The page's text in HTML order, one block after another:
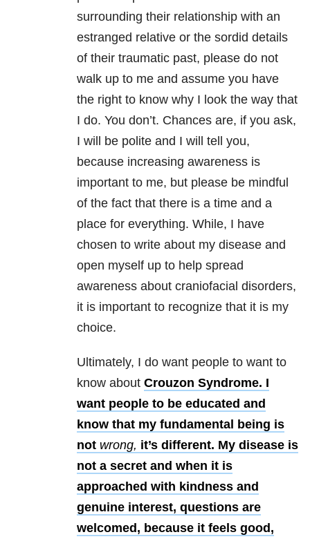
surrounding their relationship with an
estranged relative or the sordid details
of their traumatic past, please do not
walk up to me and assume you have
the right to know why I look the way that
I do. You don’t. Chances are, if you ask,
I will be polite and I will tell you,
because increasing awareness is
important to me, but please be mindful
of the fact that there is a time and a
place for everything. While, I have
chosen to write about my disease and
open myself up to help spread
awareness about craniofacial disorders,
it is important to recognize that it is my
choice.
Ultimately, I do want people to want to
know about Crouzon Syndrome. I
want people to be educated and
know that my fundamental being is
not wrong, it’s different. My disease is
not a secret and when it is
approached with kindness and
genuine interest, questions are
welcomed, because it feels good,